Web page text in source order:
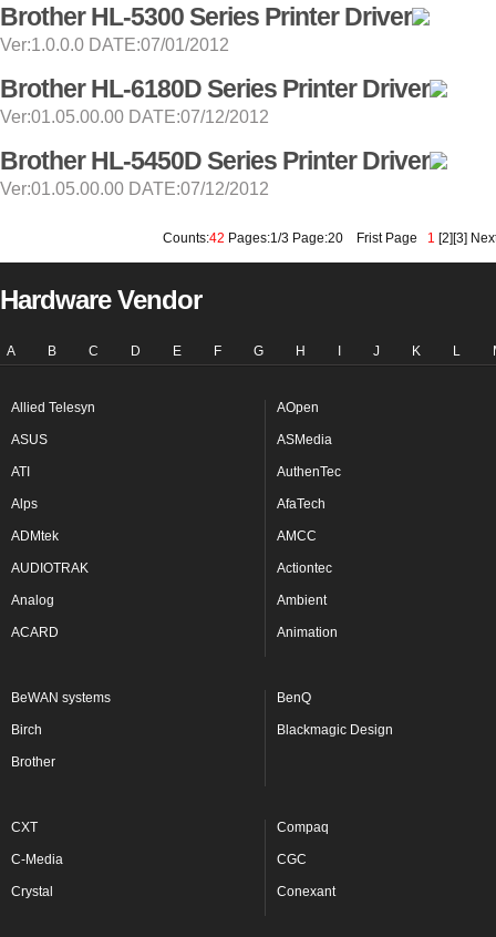
Brother HL-5300 Series Printer Driver
Ver:1.0.0.0 DATE:07/01/2012
Brother HL-6180D Series Printer Driver
Ver:01.05.00.00 DATE:07/12/2012
Brother HL-5450D Series Printer Driver
Ver:01.05.00.00 DATE:07/12/2012
Counts:42 Pages:1/3 Page:20 Frist Page 1 [2][3]
Hardware Vendor
A B C D E F G H J K L
Allied Telesyn AOpen
ASUS ASMedia
ATI AuthenTec
Alps AfaTech
ADMtek AMCC
AUDIOTRAK Actiontec
Analog Ambient
ACARD Animation
BeWAN systems BenQ
Birch Blackmagic Design
Brother
CXT Compaq
C-Media CGC
Crystal Conexant